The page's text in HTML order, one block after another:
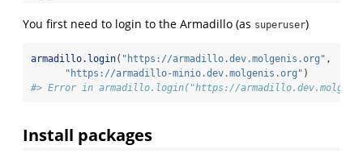
You first need to login to the Armadillo (as superuser)
armadillo.login( "https://armadillo.dev.molgenis.org" ,
"https://armadillo-minio.dev.molgenis.org" )
#> Error in armadillo.login("https://
Install packages